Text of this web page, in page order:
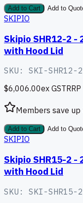
Add to Cart Add to
SKIPIO
Skipio SHR12-2 -
with Hood Lid
SKU: SKI-SHR12-2
$6,006.00ex GSTRRP
Members save up
Add to Cart Add to
SKIPIO
Skipio SHR15-2 -
with Hood Lid
SKU: SKI-SHR15-2